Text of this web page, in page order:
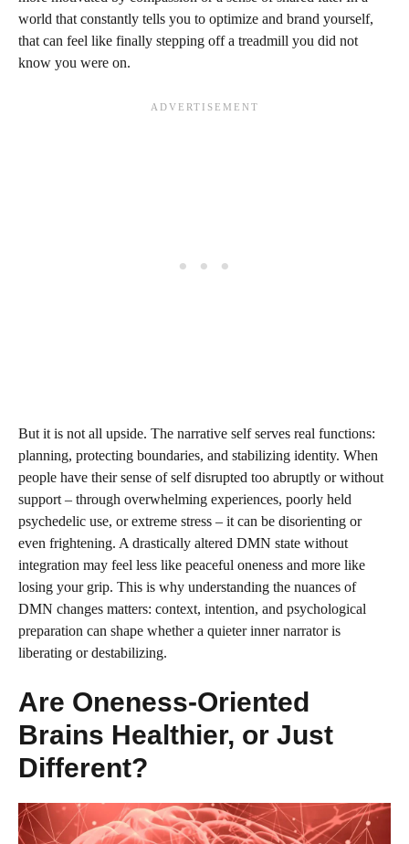
world that constantly tells you to optimize and brand yourself,
that can feel like finally stepping off a treadmill you did not
know you were on.
But it is not all upside. The narrative self serves real functions:
planning, protecting boundaries, and stabilizing identity. When
people have their sense of self disrupted too abruptly or without
support – through overwhelming experiences, poorly held
psychedelic use, or extreme stress – it can be disorienting or
even frightening. A drastically altered DMN state without
integration may feel less like peaceful oneness and more like
losing your grip. This is why understanding the nuances of
DMN changes matters: context, intention, and psychological
preparation can shape whether a quieter inner narrator is
liberating or destabilizing.
Are Oneness-Oriented
Brains Healthier, or Just
Different?